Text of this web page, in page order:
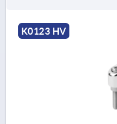
K0123 HV